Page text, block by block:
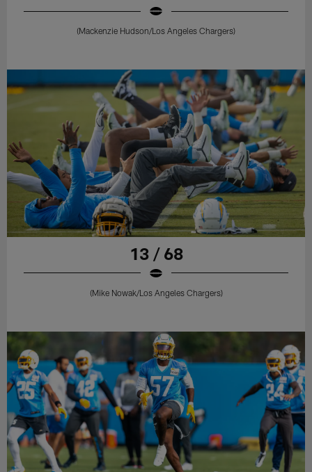
(Mackenzie Hudson/Los Angeles Chargers)
13 / 68
(Mike Nowak/Los Angeles Chargers)